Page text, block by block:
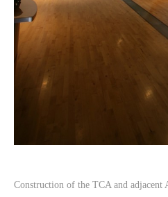
Construction of the TCA and adjacent